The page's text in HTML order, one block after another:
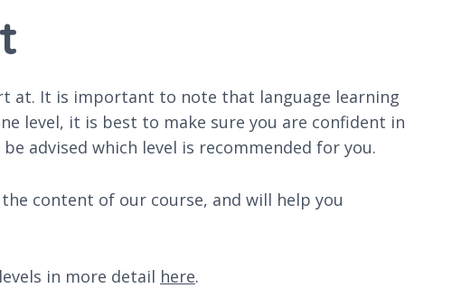
at. It is important to note that language learning
level, it is best to make sure you are confident in
advised which level is recommended for you.
content of our course, and will help you
in more detail here.